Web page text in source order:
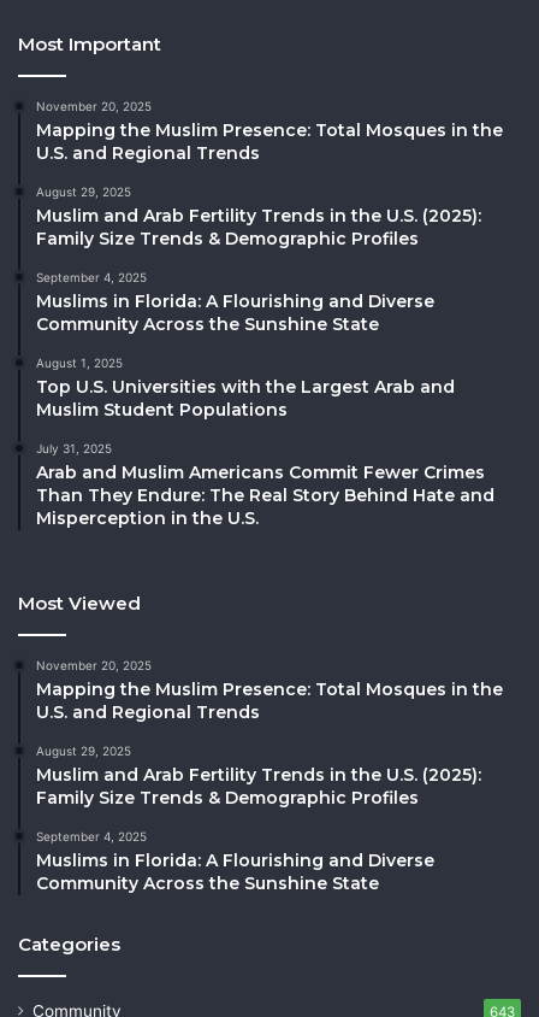
Most Important
November 20, 2025
Mapping the Muslim Presence: Total Mosques in the
U.S. and Regional Trends
August 29, 2025
Muslim and Arab Fertility Trends in the U.S. (2025):
Family Size Trends & Demographic Profiles
September 4, 2025
Muslims in Florida: A Flourishing and Diverse
Community Across the Sunshine State
August 1, 2025
Top U.S. Universities with the Largest Arab and
Muslim Student Populations
July 31, 2025
Arab and Muslim Americans Commit Fewer Crimes
Than They Endure: The Real Story Behind Hate and
Misperception in the U.S.
Most Viewed
November 20, 2025
Mapping the Muslim Presence: Total Mosques in the
U.S. and Regional Trends
August 29, 2025
Muslim and Arab Fertility Trends in the U.S. (2025):
Family Size Trends & Demographic Profiles
September 4, 2025
Muslims in Florida: A Flourishing and Diverse
Community Across the Sunshine State
Categories
Community 643